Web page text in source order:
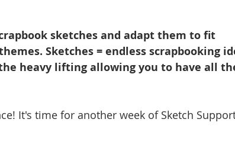
sketches and adapt them to fit
Sketches = endless scrapbooking
heavy lifting allowing you to have all
It's time for another week of Sketch